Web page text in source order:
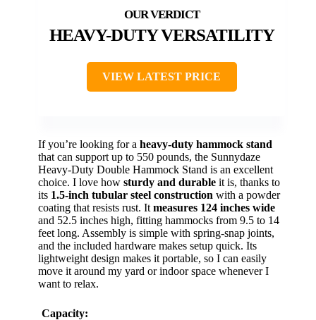
HEAVY-DUTY VERSATILITY
VIEW LATEST PRICE
If you’re looking for a heavy-duty hammock stand
that can support up to 550 pounds, the Sunnydaze
Heavy-Duty Double Hammock Stand is an excellent
choice. I love how sturdy and durable it is, thanks to
its 1.5-inch tubular steel construction with a powder
coating that resists rust. It measures 124 inches wide
and 52.5 inches high, fitting hammocks from 9.5 to 14
feet long. Assembly is simple with spring-snap joints,
and the included hardware makes setup quick. Its
lightweight design makes it portable, so I can easily
move it around my yard or indoor space whenever I
want to relax.
Capacity: